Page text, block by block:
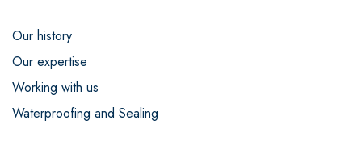
Our history
Our expertise
Working with us
Waterproofing and Sealing